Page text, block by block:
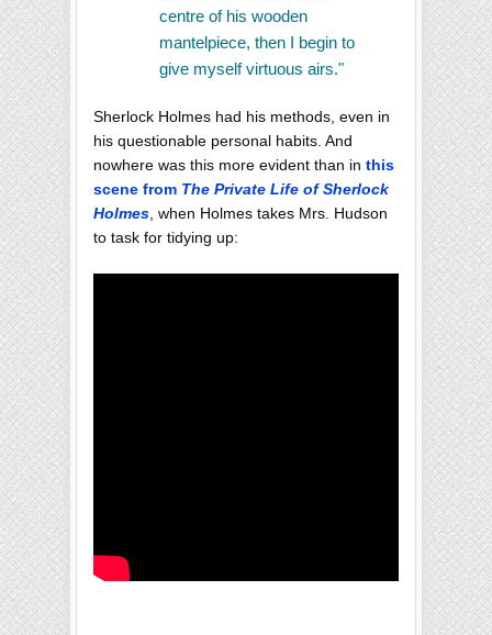
centre of his wooden
mantelpiece, then I begin to
give myself virtuous airs."
Sherlock Holmes had his methods, even in
his questionable personal habits. And
nowhere was this more evident than in this
scene from The Private Life of Sherlock
Holmes , when Holmes takes Mrs. Hudson
to task for tidying up: